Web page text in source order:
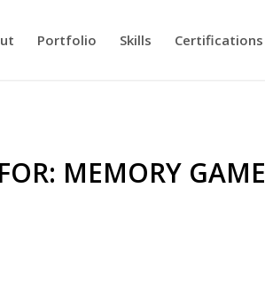
Portfolio Skills Certifications
MEMORY GAME